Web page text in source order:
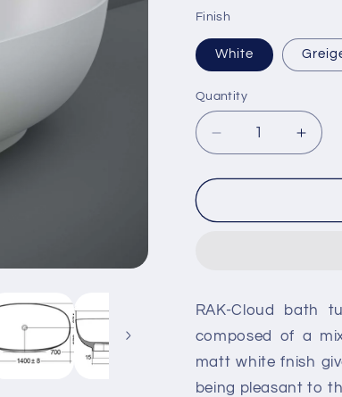
Finish
White
Quantity
Decrease
quantity
for
Cloud
for
RAK-Cloud bath
composed of a
matt white fnish
being pleasant to